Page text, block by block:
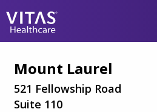
Hospice Basics
Our Services
Mount Laurel
521 Fellowship Road
Suite 110